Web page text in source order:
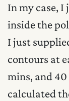
In my case, I
inside the
I just
contours at
mins, and
calculated